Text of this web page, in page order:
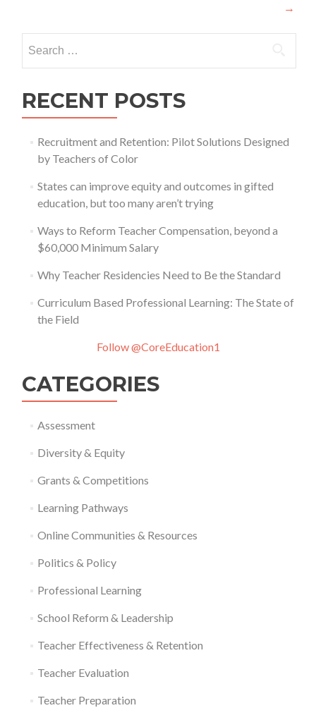
→
for:
RECENT POSTS
Recruitment and Retention: Pilot Solutions Designed
by Teachers of Color
States can improve equity and outcomes in gifted
education, but too many aren’t trying
Ways to Reform Teacher Compensation, beyond a
$60,000 Minimum Salary
Why Teacher Residencies Need to Be the Standard
Curriculum Based Professional Learning: The State of
the Field
Follow @CoreEducation1
CATEGORIES
Assessment
Diversity & Equity
Grants & Competitions
Learning Pathways
Online Communities & Resources
Politics & Policy
Professional Learning
School Reform & Leadership
Teacher Effectiveness & Retention
Teacher Evaluation
Teacher Preparation